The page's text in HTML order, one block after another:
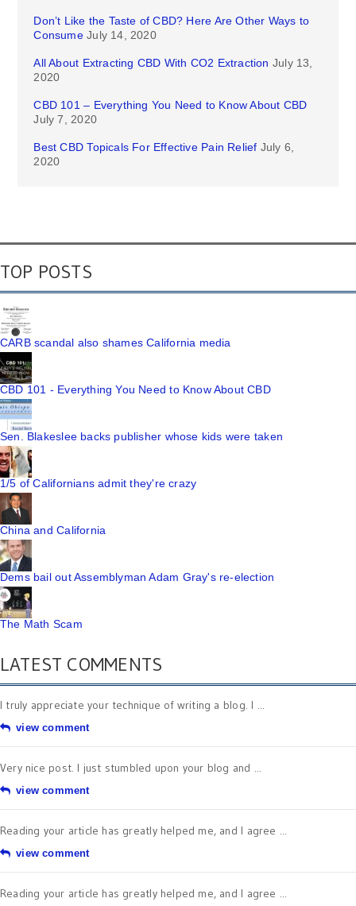
Don’t Like the Taste of CBD? Here Are Other Ways to
Consume July 14, 2020
All About Extracting CBD With CO2 Extraction July 13,
2020
CBD 101 – Everything You Need to Know About CBD
July 7, 2020
Best CBD Topicals For Effective Pain Relief July 6,
2020
TOP POSTS
CARB scandal also shames California media
CBD 101 - Everything You Need to Know About CBD
Sen. Blakeslee backs publisher whose kids were taken
1/5 of Californians admit they're crazy
China and California
Dems bail out Assemblyman Adam Gray's re-election
The Math Scam
LATEST COMMENTS
I truly appreciate your technique of writing a blog. I ...
view comment
Very nice post. I just stumbled upon your blog and ...
view comment
Reading your article has greatly helped me, and I agree ...
view comment
Reading your article has greatly helped me, and I agree ...